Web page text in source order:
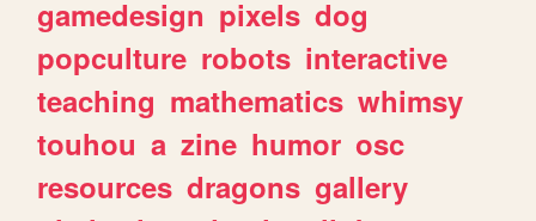
gamedesign pixels dog
popculture robots interactive
teaching mathematics whimsy
touhou a zine humor osc
resources dragons gallery